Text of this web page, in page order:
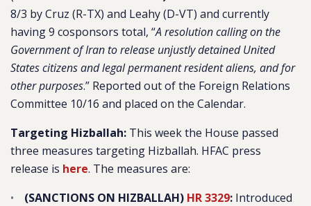
8/3 by Cruz (R-TX) and Leahy (D-VT) and currently
having 9 cosponsors total, “A resolution calling on the
Government of Iran to release unjustly detained United
States citizens and legal permanent resident aliens, and for
other purposes.” Reported out of the Foreign Relations
Committee 10/16 and placed on the Calendar.
Targeting Hizballah: This week the House passed
three measures targeting Hizballah. HFAC press
release is here. The measures are:
(SANCTIONS ON HIZBALLAH) HR 3329: Introduced